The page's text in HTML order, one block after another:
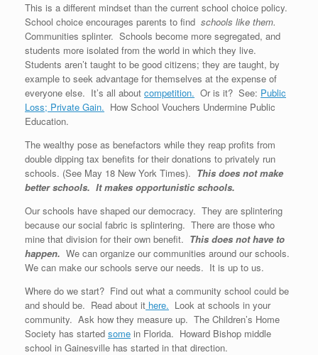
This is a different mindset than the current school choice policy.
School choice encourages parents to find schools like them.
Communities splinter. Schools become more segregated, and
students more isolated from the world in which they live.
Students aren’t taught to be good citizens; they are taught, by
example to seek advantage for themselves at the expense of
everyone else. It’s all about competition. Or is it? See: Public
Loss; Private Gain. How School Vouchers Undermine Public
Education.
The wealthy pose as benefactors while they reap profits from
double dipping tax benefits for their donations to privately run
schools. (See May 18 New York Times). This does not make
better schools. It makes opportunistic schools.
Our schools have shaped our democracy. They are splintering
because our social fabric is splintering. There are those who
mine that division for their own benefit. This does not have to
happen. We can organize our communities around our schools.
We can make our schools serve our needs. It is up to us.
Where do we start? Find out what a community school could be
and should be. Read about it here. Look at schools in your
community. Ask how they measure up. The Children’s Home
Society has started some in Florida. Howard Bishop middle
school in Gainesville has started in that direction.